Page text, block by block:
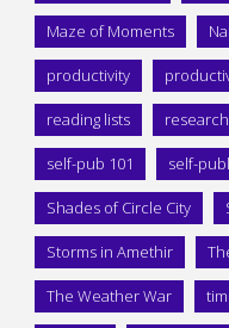
Maze of Moments
productivity
reading lists research
self-pub 101 self-
Shades of Circle City
Storms in Amethir
The Weather War